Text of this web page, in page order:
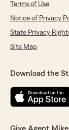
Terms of Use
Notice of Privacy
State Privacy
Site Map
Download the